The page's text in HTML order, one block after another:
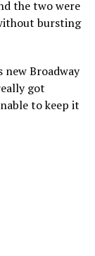
the two were
bursting
new Broadway
got
to keep it